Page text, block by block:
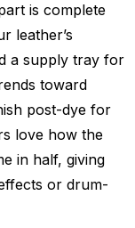
is complete
leather’s
a supply tray for
toward
post-dye for
love how the
in half, giving
or drum-